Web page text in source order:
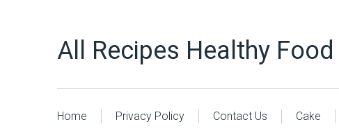
All Recipes Healthy Food
Home Privacy Policy Contact Us Cake